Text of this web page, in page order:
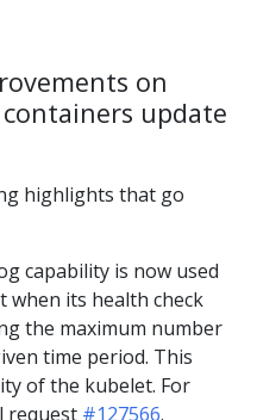
on
update
highlights that go
capability is now used
its health check
the maximum number
time period. This
of the kubelet. For
request #127566.